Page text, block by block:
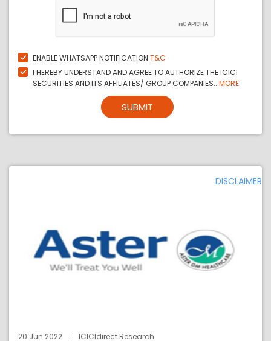
ENABLE WHATSAPP NOTIFICATION T&C
I HEREBY UNDERSTAND AND AGREE TO AUTHORIZE THE ICICI
SECURITIES AND ITS AFFILIATES/ GROUP COMPANIES...MORE
SUBMIT
DISCLAIMER
20 Jun 2022 ICICIdirect Research